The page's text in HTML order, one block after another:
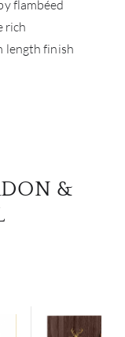
flambéed
rich
length finish
&